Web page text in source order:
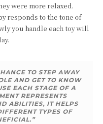
were more relaxed.
responds to the tone of
you handle each toy will
TO STEP AWAY
AND GET TO KNOW
EACH STAGE OF A
REPRESENTS
ABILITIES, IT HELPS
TYPES OF